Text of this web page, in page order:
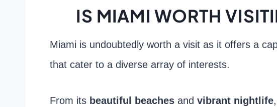
IS MIAMI WORTH
Miami is undoubtedly worth a visit as it offers a
that cater to a diverse array of interests.
From its beautiful beaches and vibrant nightlife